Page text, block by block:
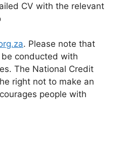
CV with the relevant
. Please note that
conducted with
The National Credit
right not to make an
people with